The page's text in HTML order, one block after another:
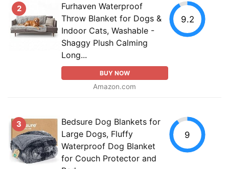
2
Furhaven Waterproof
Throw Blanket for Dogs &
Indoor Cats, Washable -
Shaggy Plush Calming
Long...
BUY NOW
Amazon.com
9.2
3
Bedsure Dog Blankets for
Large Dogs, Fluffy
Waterproof Dog Blanket
for Couch Protector and
9